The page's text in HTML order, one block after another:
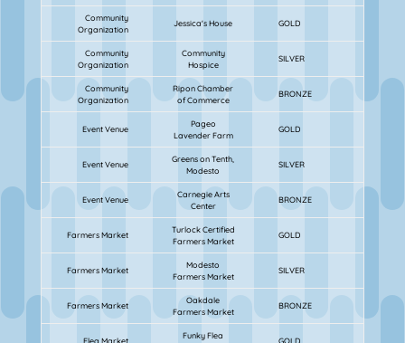
Community
Organization
Jessica's House GOLD
Community
Organization
Community
Hospice
SILVER
Community
Organization
Ripon Chamber
of Commerce
BRONZE
Event Venue
Pageo
Lavender Farm
GOLD
Event Venue
Greens on Tenth,
Modesto
SILVER
Event Venue
Carnegie Arts
Center
BRONZE
Farmers Market
Turlock Certified
Farmers Market
GOLD
Farmers Market
Modesto
Farmers Market
SILVER
Farmers Market
Oakdale
Farmers Market
BRONZE
Flea Market
Funky Flea
GOLD